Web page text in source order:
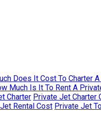
Does It Cost To Charter
Much Is It To Rent A
Charter Private Jet Charter
Rental Cost Private Jet